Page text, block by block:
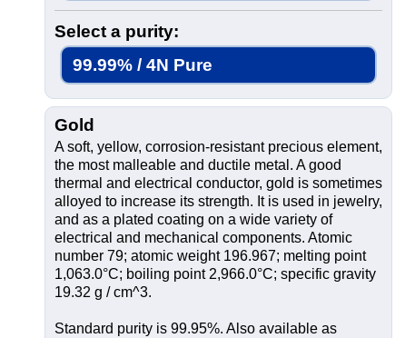
Select a purity:
99.99% / 4N Pure
Gold
A soft, yellow, corrosion-resistant precious element,
the most malleable and ductile metal. A good
thermal and electrical conductor, gold is sometimes
alloyed to increase its strength. It is used in jewelry,
and as a plated coating on a wide variety of
electrical and mechanical components. Atomic
number 79; atomic weight 196.967; melting point
1,063.0°C; boiling point 2,966.0°C; specific gravity
19.32 g / cm^3.
Standard purity is 99.95%. Also available as